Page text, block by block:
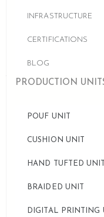
INFRASTRUCTURE
CERTIFICATIONS
BLOG
PRODUCTION
POUF UNIT
CUSHION UNIT
HAND TUFTED UNIT
BRAIDED UNIT
DIGITAL PRINTING